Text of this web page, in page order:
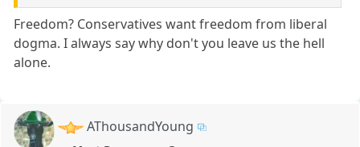
Freedom? Conservatives want freedom from liberal
dogma. I always say why don't you leave us the hell
alone.
AThousandYoung